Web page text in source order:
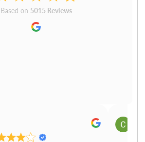
Based on 5015 Reviews